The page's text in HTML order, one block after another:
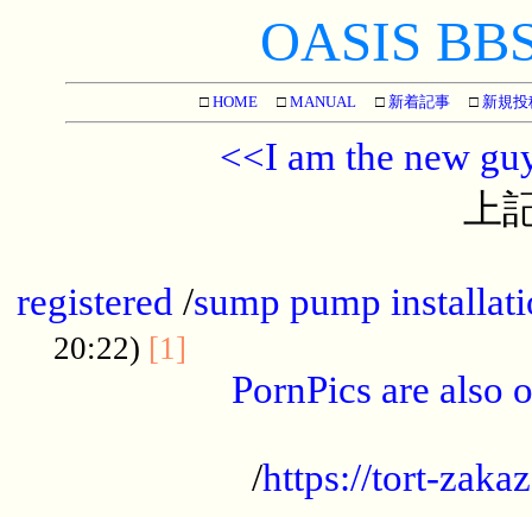
OASIS
□ HOME □ MANUAL □ 新着記事 □ 新規投
<<I am the new
上
registered /sump pump
20:22) [1]
PornPics are also
/https://tort-